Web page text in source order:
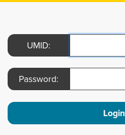
UMID:
Password:
Login